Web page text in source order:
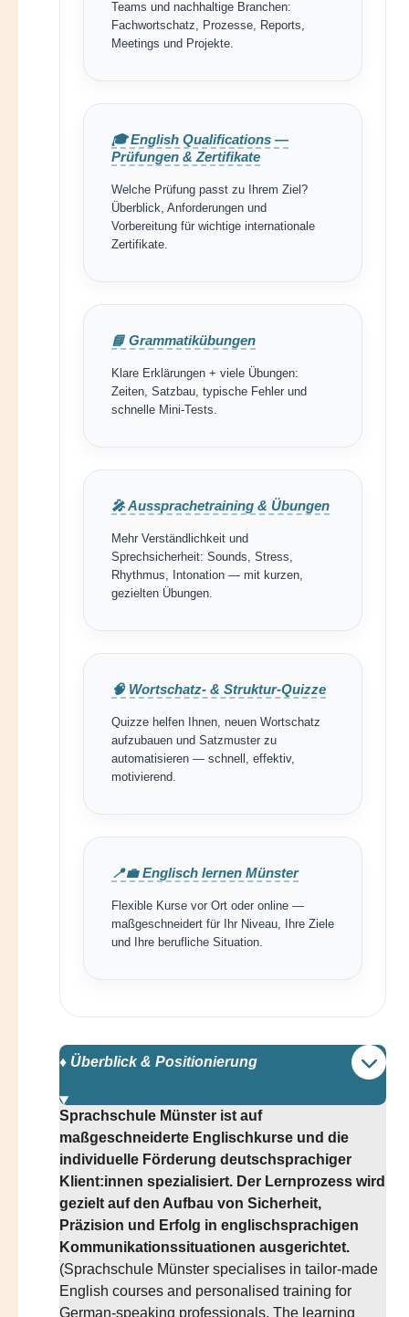
Teams und nachhaltige Branchen:
Fachwortschatz, Prozesse, Reports,
Meetings und Projekte.
🎓 English Qualifications —
Prüfungen & Zertifikate
Welche Prüfung passt zu Ihrem Ziel?
Überblick, Anforderungen und
Vorbereitung für wichtige internationale
Zertifikate.
📘 Grammatikübungen
Klare Erklärungen + viele Übungen:
Zeiten, Satzbau, typische Fehler und
schnelle Mini-Tests.
🎤 Aussprachetraining & Übungen
Mehr Verständlichkeit und
Sprechsicherheit: Sounds, Stress,
Rhythmus, Intonation — mit kurzen,
gezielten Übungen.
🧠 Wortschatz- & Struktur-Quizze
Quizze helfen Ihnen, neuen Wortschatz
aufzubauen und Satzmuster zu
automatisieren — schnell, effektiv,
motivierend.
📍💼 Englisch lernen Münster
Flexible Kurse vor Ort oder online —
maßgeschneidert für Ihr Niveau, Ihre Ziele
und Ihre berufliche Situation.
♦️ Überblick & Positionierung
Sprachschule Münster ist auf
maßgeschneiderte Englischkurse und die
individuelle Förderung deutschsprachiger
Klient:innen spezialisiert. Der Lernprozess wird
gezielt auf den Aufbau von Sicherheit,
Präzision und Erfolg in englischsprachigen
Kommunikationssituationen ausgerichtet.
(Sprachschule Münster specialises in tailor-made
English courses and personalised training for
German-speaking professionals. The learning